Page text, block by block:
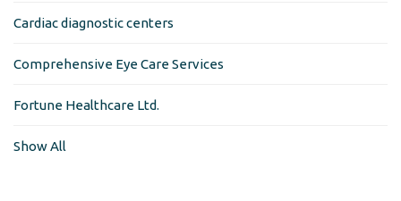
Cardiac diagnostic centers
Comprehensive Eye Care Services
Fortune Healthcare Ltd.
Show All